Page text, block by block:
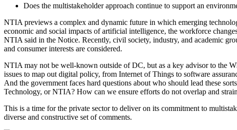
Does the multistakeholder approach continue to support an
NTIA previews a complex and dynamic future in which emerging
economic and social impacts of artificial intelligence, the workforce
NTIA said in the Notice. Recently, civil society, industry, and academic
and consumer interests are considered.
NTIA may not be well-known outside of DC, but as a key advisor to the
issues to map out digital policy, from Internet of Things to software
And the government faces hard questions about who should lead these
Technology, or NTIA? How can we ensure efforts do not overlap and
This is a time for the private sector to deliver on its commitment to
diverse and constructive set of comments.